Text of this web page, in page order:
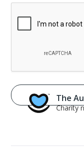
The
Charity